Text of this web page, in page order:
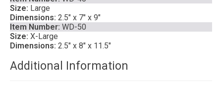
Size: Large
Dimensions: 2.5″ x 7″ x 9″
Item Number: WD-50
Size: X-Large
Dimensions: 2.5″ x 8″ x 11.5″
Additional Information